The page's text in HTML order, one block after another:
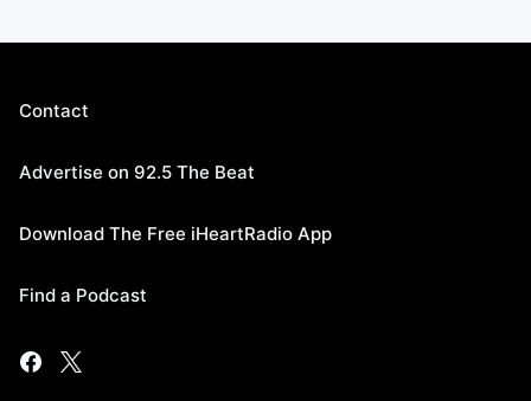
Contact
Advertise on 92.5 The Beat
Download The Free iHeartRadio App
Find a Podcast